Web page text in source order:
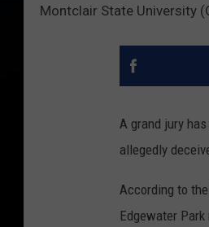
Montclair State University
A grand jury
allegedly
According to
Edgewater